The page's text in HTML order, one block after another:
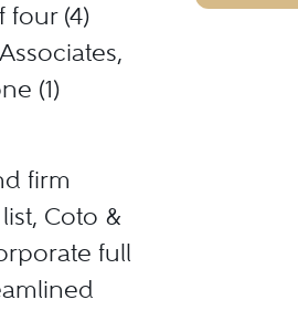
four (4)
(1)
firm
Coto &
full